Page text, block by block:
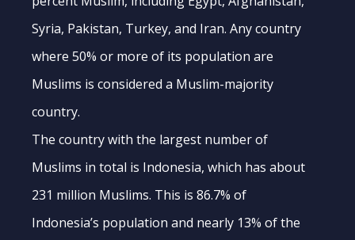
Syria, Pakistan, Turkey, and Iran. Any country
where 50% or more of its population are
Muslims is considered a Muslim-majority
country.
The country with the largest number of
Muslims in total is Indonesia, which has about
231 million Muslims. This is 86.7% of
Indonesia’s population and nearly 13% of the